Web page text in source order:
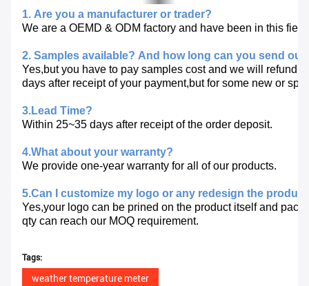
1. Are you a manufacturer or trader?
We are a OEMD & ODM factory and have been in this
2. Samples available? And how long can you send out
Yes,but you have to pay samples cost and we will refund
days after receipt of your payment,but for some new or
3.Lead Time?
Within 25~35 days after receipt of the order deposit.
4.What about your warranty?
We provide one-year warranty for all of our products.
5.Can I customize my logo or any redesign the
Yes,your logo can be prined on the product itself and
qty can reach our MOQ requirement.
Tags:
weather temperature meter